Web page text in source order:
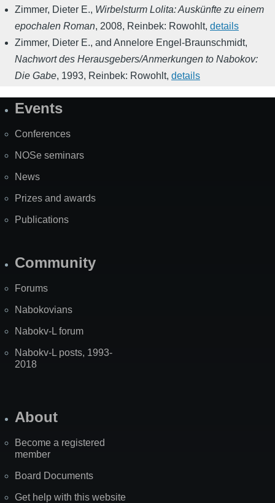
Zimmer, Dieter E., Wirbelsturm Lolita: Auskünfte zu einem
epochalen Roman, 2008, Reinbek: Rowohlt, details
Zimmer, Dieter E., and Annelore Engel-Braunschmidt,
Nachwort des Herausgebers/Anmerkungen to Nabokov:
Die Gabe, 1993, Reinbek: Rowohlt, details
SiteEvents
Conferences
NOSe seminars
News
Prizes and awards
Publications
Community
Forums
Nabokovians
Nabokv-L forum
Nabokv-L posts, 1993-
2018
About
Become a registered
member
Board Documents
Get help with this website